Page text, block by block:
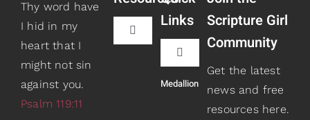
Thy word have
I hid in my
heart that I
might not sin
against you.
Psalm 119:11
Toggle
Navigation
Book Recommendations
Scripture Girls
Links
Toggle
Navigation
Teaching
Medallion
Scripture Girl
Community
Get the latest
news and free
resources here.